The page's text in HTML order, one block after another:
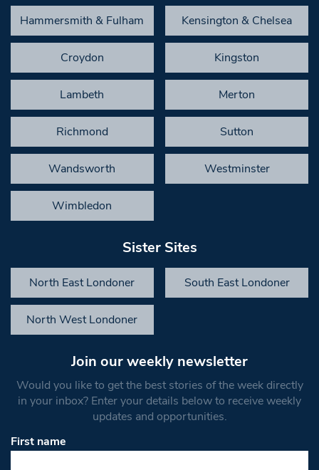
Hammersmith & Fulham Kensington & Chelsea
Croydon Kingston
Lambeth Merton
Richmond Sutton
Wandsworth Westminster
Wimbledon
Sister Sites
North East Londoner South East Londoner
North West Londoner
Join our weekly newsletter
Would you like to get the best stories of the week directly
in your inbox? Enter your details below to receive weekly
updates and opportunities.
First name